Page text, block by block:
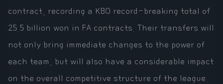
contract, recording a KBO record-breaking total of
25.5 billion won in FA contracts. Their transfers will
not only bring immediate changes to the power of
each team, but will also have a considerable impact
on the overall competitive structure of the league.